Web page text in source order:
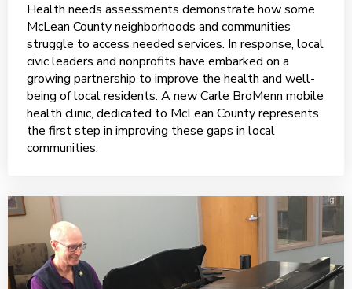
Health needs assessments demonstrate how some
McLean County neighborhoods and communities
struggle to access needed services. In response, local
civic leaders and nonprofits have embarked on a
growing partnership to improve the health and well-
being of local residents. A new Carle BroMenn mobile
health clinic, dedicated to McLean County represents
the first step in improving these gaps in local
communities.